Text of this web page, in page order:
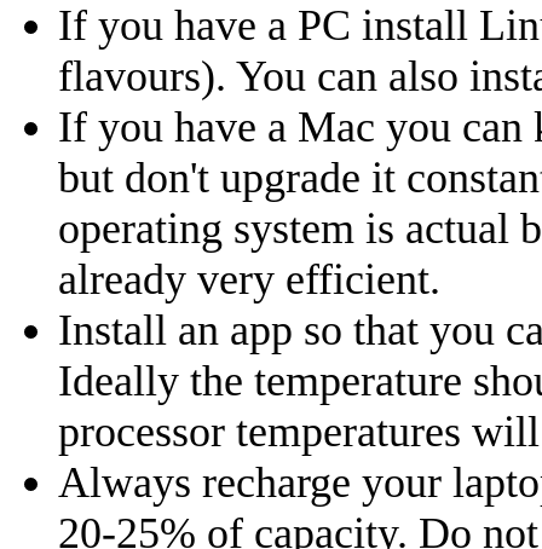
If you have a PC install
flavours). You can also
If you have a Mac you can
but don't upgrade it
operating system is
already very efficient.
Install an app so that you
Ideally the temperature
processor temperatures
Always recharge your
20-25% of capacity. Do